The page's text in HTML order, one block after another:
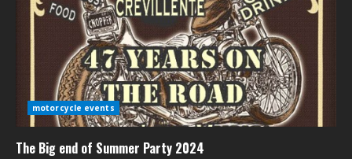
motorcycle events
The Big end of Summer Party 2024